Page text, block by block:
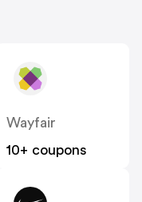
Wayfair
10+ coupons